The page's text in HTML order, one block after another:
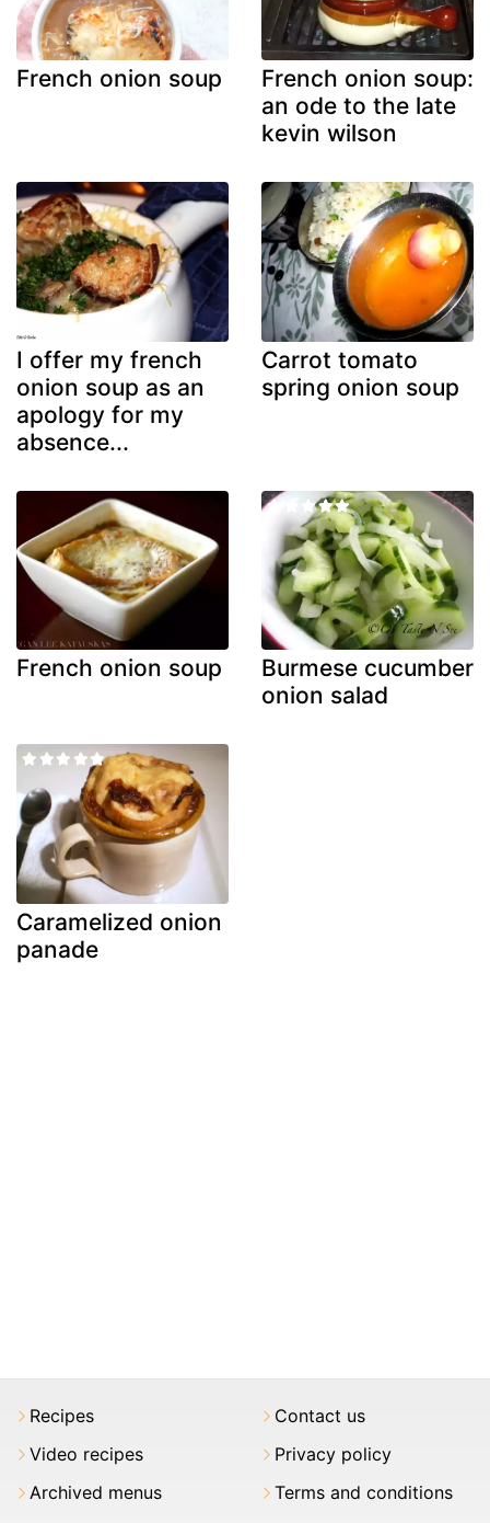
French onion soup
French onion soup:
an ode to the late
kevin wilson
I offer my french
onion soup as an
apology for my
absence...
Carrot tomato
spring onion soup
French onion soup
Burmese cucumber
onion salad
Caramelized onion
panade
Recipes
Video recipes
Archived menus
Contact us
Privacy policy
Terms and conditions